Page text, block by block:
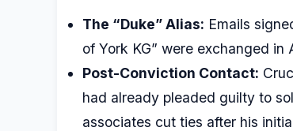
The “Duke” Alias: Emails
of York KG” were exchanged in
Post-Conviction Contact:
had already pleaded guilty to
associates cut ties after his